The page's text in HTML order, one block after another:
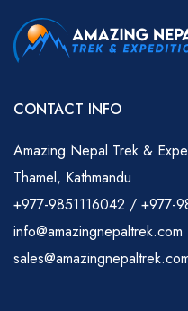
CONTACT INFO
Amazing Nepal Trek &
Thamel, Kathmandu
+977-9851116042 / +977-
info@amazingnepaltrek.com